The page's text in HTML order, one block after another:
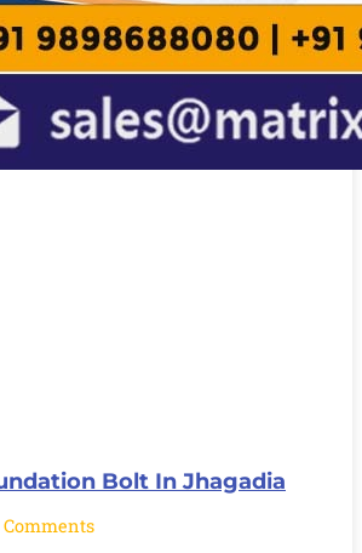
Bolt In Jhagadia
Comments